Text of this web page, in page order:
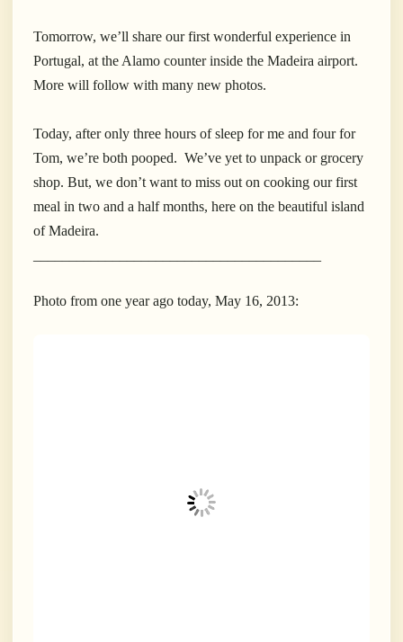
Tomorrow, we’ll share our first wonderful experience in
Portugal, at the Alamo counter inside the Madeira airport.
More will follow with many new photos.
Today, after only three hours of sleep for me and four for
Tom, we’re both pooped. We’ve yet to unpack or grocery
shop. But, we don’t want to miss out on cooking our first
meal in two and a half months, here on the beautiful island
of Madeira.
Photo from one year ago today, May 16, 2013: